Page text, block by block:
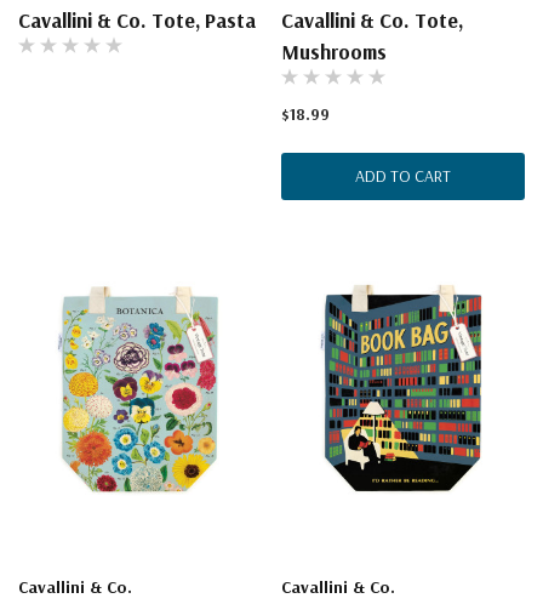
Cavallini & Co. Tote, Pasta
Cavallini & Co. Tote,
Mushrooms
$18.99
ADD TO CART
Cavallini & Co. Cavallini & Co.